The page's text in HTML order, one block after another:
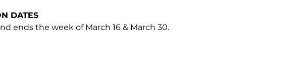
DATES
ends the week of March 16 & March 30.